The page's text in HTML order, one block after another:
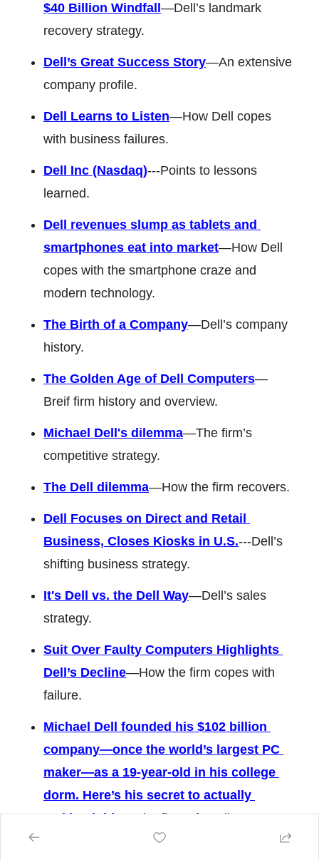
$40 Billion Windfall —Dell’s landmark
recovery strategy.
Dell’s Great Success Story—An extensive
company profile.
Dell Learns to Listen—How Dell copes
with business failures.
Dell Inc (Nasdaq)---Points to lessons
learned.
Dell revenues slump as tablets and
smartphones eat into market—How Dell
copes with the smartphone craze and
modern technology.
The Birth of a Company—Dell’s company
history.
The Golden Age of Dell Computers—
Breif firm history and overview.
Michael Dell's dilemma—The firm’s
competitive strategy.
The Dell dilemma—How the firm recovers.
Dell Focuses on Direct and Retail
Business, Closes Kiosks in U.S.---Dell’s
shifting business strategy.
It's Dell vs. the Dell Way—Dell’s sales
strategy.
Suit Over Faulty Computers Highlights
Dell’s Decline—How the firm copes with
failure.
Michael Dell founded his $102 billion
company—once the world’s largest PC
maker—as a 19-year-old in his college
dorm. Here’s his secret to actually
making it big—The firm’s founding story.